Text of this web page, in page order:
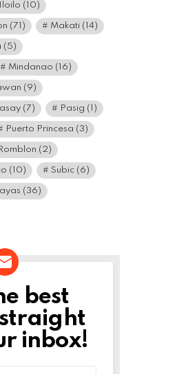
Iloilo (10)
(71) Makati (14)
(5)
Mindanao (16)
(9)
(7) Pasig (1)
Puerto Princesa (3)
Romblon (2)
(10) Subic (6)
(36)
best
inbox!